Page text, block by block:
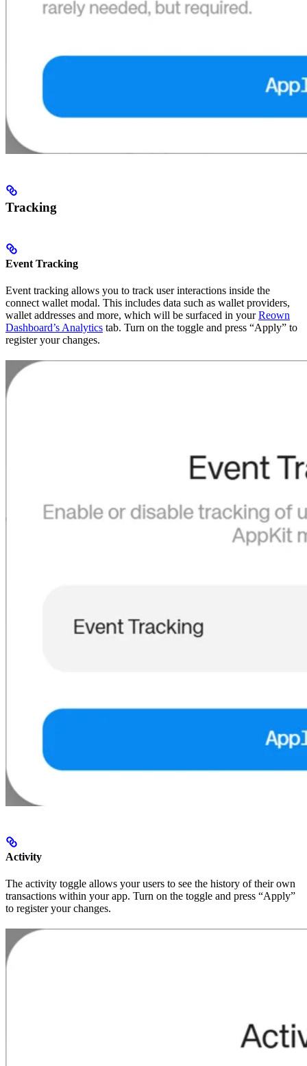
Tracking
Event Tracking
Event tracking allows you to track user interactions inside the
connect wallet modal. This includes data such as wallet providers,
wallet addresses and more, which will be surfaced in yourReown
Dashboard’s Analytics tab. Turn on the toggle and press “Apply” to
register your changes.
Activity
The activity toggle allows your users to see the history of their own
transactions within your app. Turn on the toggle and press “Apply”
to register your changes.